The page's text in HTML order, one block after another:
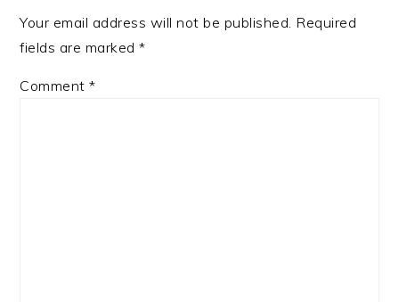
Your email address will not be published. Required
fields are marked*
Comment*